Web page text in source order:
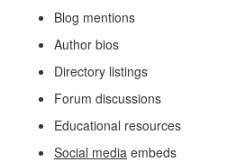
Blog mentions
Author bios
Directory listings
Forum discussions
Educational resources
Social media embeds